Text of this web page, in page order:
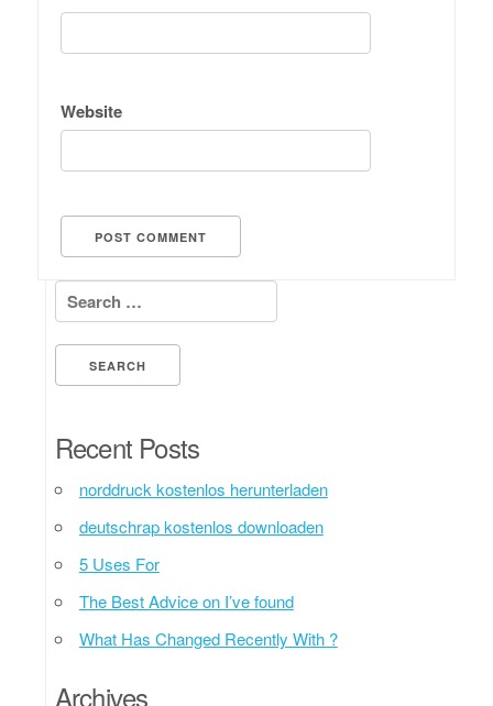
Website
Search for:
Recent Posts
norddruck kostenlos herunterladen
deutschrap kostenlos downloaden
5 Uses For
The Best Advice on I’ve found
What Has Changed Recently With ?
Archives